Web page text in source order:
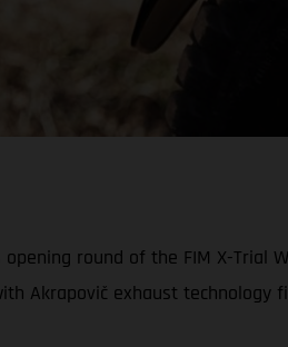
round of the FIM X-Trial
Akrapovič exhaust technology